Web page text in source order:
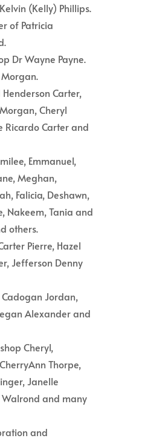
(Kelly) Phillips.
of Patricia
Dr Wayne Payne.
Carter,
Cheryl
Ricardo Carter and
Emmanuel,
Meghan,
Falicia, Deshawn,
Nakeem, Tania and
others.
Pierre, Hazel
Jefferson Denny
Jordan,
Alexander and
Cheryl,
Thorpe,
Janelle
and many
and